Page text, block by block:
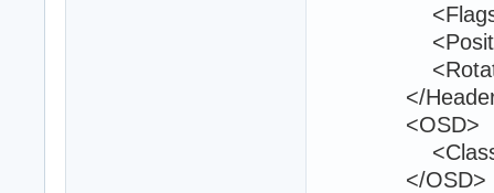
</
<OSD>
</OSD>